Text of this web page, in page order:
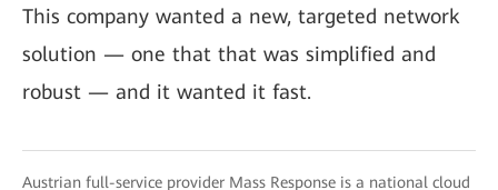
This company wanted a new, targeted network
solution — one that that was simplified and
robust — and it wanted it fast.
Austrian full-service provider Mass Response is a national cloud